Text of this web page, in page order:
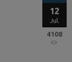
12
Jul.
4108